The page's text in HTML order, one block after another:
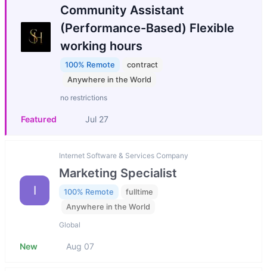
Community Assistant
(Performance-Based) Flexible
working hours
100% Remote
contract
Anywhere in the World
no restrictions
Featured Jul 27
I
Internet Software & Services Company
Marketing Specialist
100% Remote
fulltime
Anywhere in the World
Global
New Aug 07